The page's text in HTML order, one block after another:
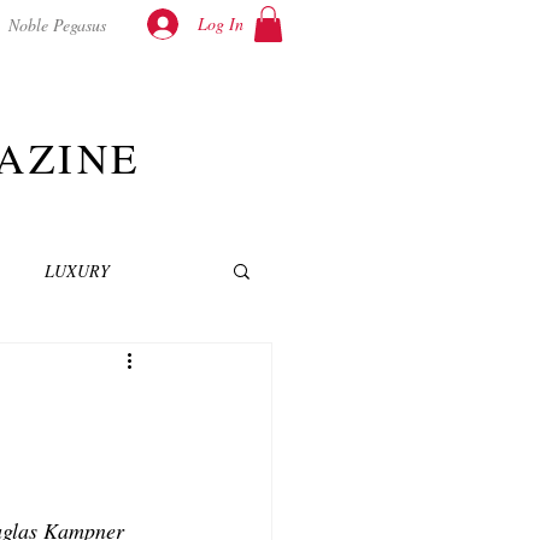
Noble Pegasus Log In
LUXURY
NOVELS
Kampner